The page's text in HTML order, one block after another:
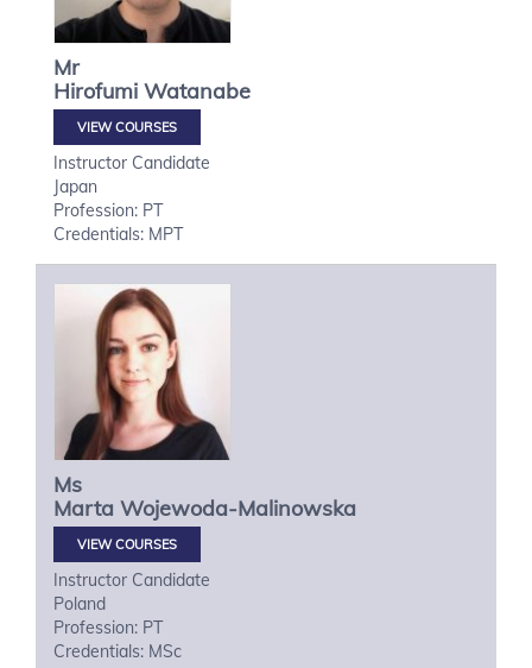
Mr
Hirofumi Watanabe
VIEW COURSES
Instructor Candidate
Japan
Profession: PT
Credentials: MPT
Ms
Marta Wojewoda-Malinowska
VIEW COURSES
Instructor Candidate
Poland
Profession: PT
Credentials: MSc